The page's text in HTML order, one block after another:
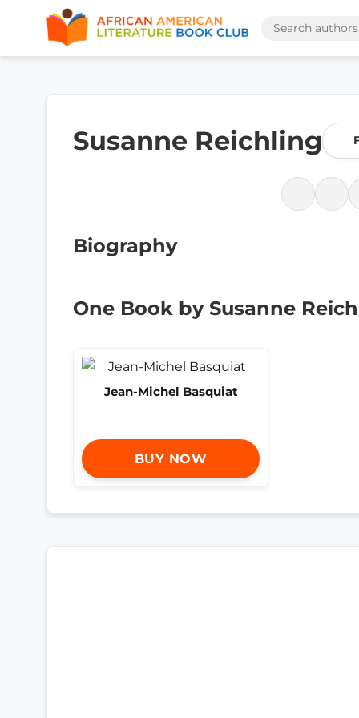
Susanne Reichling
Biography
One Book by Susanne
Jean-Michel Basquiat
BUY NOW